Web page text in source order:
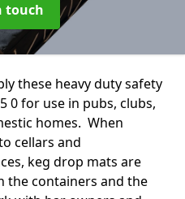
touch
these heavy duty safety
0 for use in pubs, clubs,
homes. When
cellars and
keg drop mats are
the containers and the